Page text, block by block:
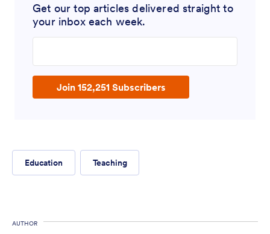
Get our top articles delivered straight to
your inbox each week.
Join 152,251 Subscribers
Education Teaching
AUTHOR